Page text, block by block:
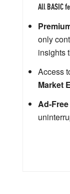
All BASIC
only
insights
Access
Market
Ad-